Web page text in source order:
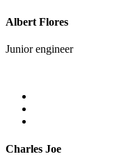
Albert Flores
Junior engineer
Charles Joe